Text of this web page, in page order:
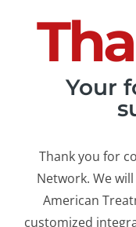
Your
Thank you for
Network. We
American
customized